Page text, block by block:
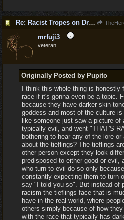
Re: Racist Tropes on Drow STOP IT
mrfuji3
veteran
Originally Posted by Pupito
I think this whole thing is honestly
race if it's gonna even be a topic.
because they have darker skin
goddess and most of the culture
like someone just saw a picture of
typically evil, and went "THAT'S
bothering to hear any of the lore
about the tieflings? The tieflings
other person except they look
predisposed to either good or evil,
who turn to evil do so only
constantly expecting them to turn
say "I told you so". But instead of
racism the tieflings face that is
have in the real world, where
others simply because of how
with the race that typically has